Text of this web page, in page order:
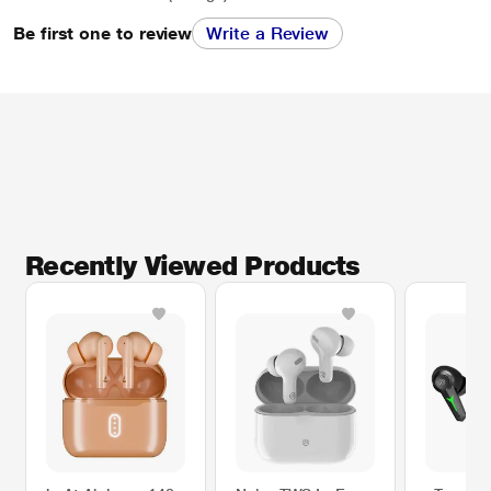
Be first one to review Write a Review
Recently Viewed Products